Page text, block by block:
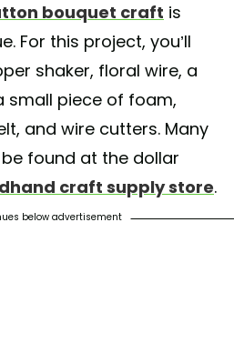
bouquet craft is
For this project, you’ll
shaker, floral wire, a
small piece of foam,
and wire cutters. Many
found at the dollar
craft supply store.
below advertisement